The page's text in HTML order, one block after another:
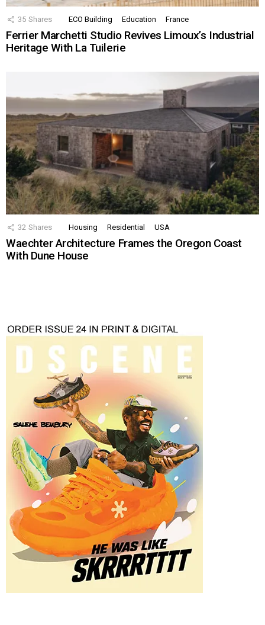
35 Shares ECO Building Education France
Ferrier Marchetti Studio Revives Limoux’s Industrial
Heritage With La Tuilerie
32 Shares Housing Residential USA
Waechter Architecture Frames the Oregon Coast
With Dune House